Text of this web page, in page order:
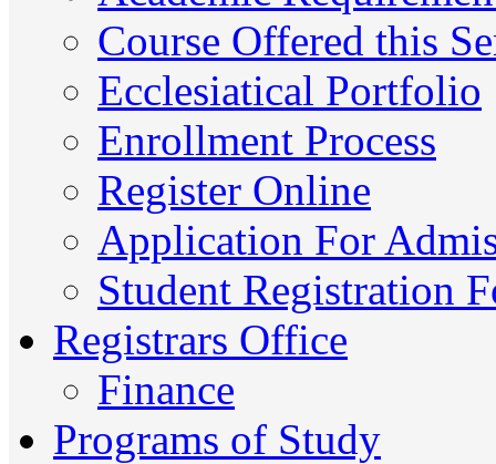
Course Offered this
Ecclesiatical Portfolio
Enrollment Process
Register Online
Application For
Student Registration
Registrars Office
Finance
Programs of Study